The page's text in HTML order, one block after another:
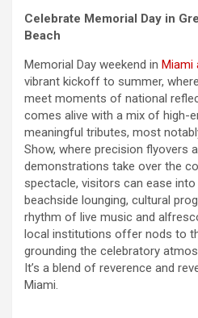
Celebrate Memorial Day in
Beach
Memorial Day weekend in Miami
vibrant kickoff to summer,
meet moments of national
comes alive with a mix of high-
meaningful tributes, most
Show, where precision flyovers
demonstrations take over the
spectacle, visitors can ease into
beachside lounging, cultural
rhythm of live music and
local institutions offer nods to
grounding the celebratory
It’s a blend of reverence and
Miami.